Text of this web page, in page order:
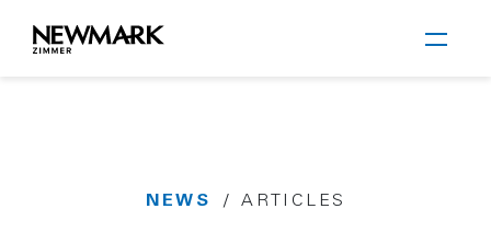
Skip to main content
Newmark Zimmer
NEWS / ARTICLES